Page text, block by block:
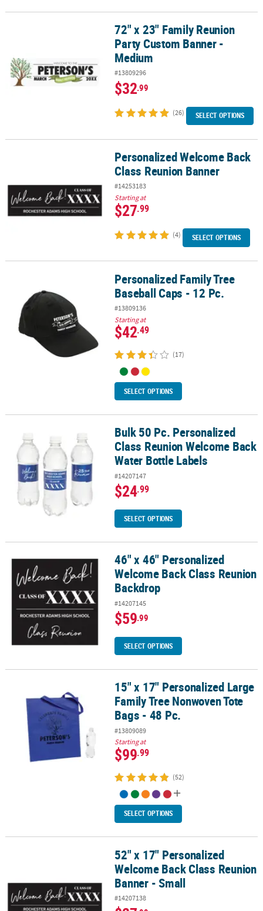
72" x 23" Family Reunion Party Custom Banner - Medium
72" x 23" Family Reunion
Party Custom Banner -
Medium
#13809296
$32.99
(26) SELECT OPTIONS
Personalized Welcome Back Class Reunion Banner
Personalized Welcome Back
Class Reunion Banner
#14253183
Starting at
$27.99
(4) SELECT OPTIONS
Personalized Family Tree Baseball Caps - 12 Pc.
Personalized Family Tree
Baseball Caps - 12 Pc.
#13809136
Starting at
$42.49
(17)
SELECT OPTIONS
Bulk 50 Pc. Personalized Class Reunion Welcome Back Water
Bulk 50 Pc. Personalized
Class Reunion Welcome Back
Water Bottle Labels
#14207147
$24.99
SELECT OPTIONS
46" x 46" Personalized Welcome Back Class Reunion Backdrop
46" x 46" Personalized
Welcome Back Class Reunion
Backdrop
#14207145
$59.99
SELECT OPTIONS
15" x 17" Personalized Large Family Tree Nonwoven Tote Bags -
15" x 17" Personalized Large
Family Tree Nonwoven Tote
Bags - 48 Pc.
#13809089
Starting at
$99.99
(52)
SELECT OPTIONS
52" x 17" Personalized Welcome Back Class Reunion Banner -
52" x 17" Personalized
Welcome Back Class Reunion
Banner - Small
#14207138